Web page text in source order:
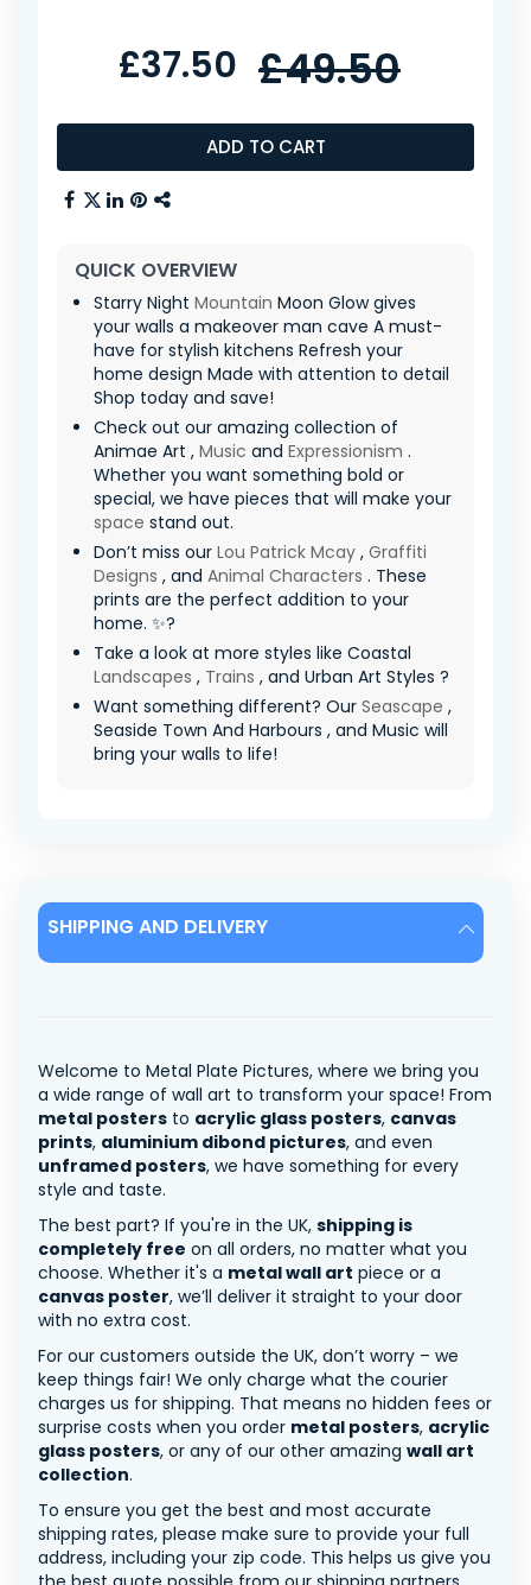
ADD TO CART
£37.50 £49.50
QUICK OVERVIEW
Starry Night Mountain Moon Glow gives
your walls a makeover man cave A must-
have for stylish kitchens Refresh your
home design Made with attention to detail
Shop today and save!
Check out our amazing collection of
Animae Art , Music and Expressionism .
Whether you want something bold or
special, we have pieces that will make your
space stand out.
Don’t miss our Lou Patrick Mcay , Graffiti
Designs , and Animal Characters . These
prints are the perfect addition to your
home. ✨?
Take a look at more styles like Coastal
Landscapes , Trains , and Urban Art Styles ?
Want something different? Our Seascape ,
Seaside Town And Harbours , and Music will
bring your walls to life!
SHIPPING AND DELIVERY
Welcome to Metal Plate Pictures, where we bring you
a wide range of wall art to transform your space! From
metal posters to acrylic glass posters, canvas
prints, aluminium dibond pictures, and even
unframed posters, we have something for every
style and taste.
The best part? If you're in the UK, shipping is
completely free on all orders, no matter what you
choose. Whether it's a metal wall art piece or a
canvas poster, we’ll deliver it straight to your door
with no extra cost.
For our customers outside the UK, don’t worry – we
keep things fair! We only charge what the courier
charges us for shipping. That means no hidden fees or
surprise costs when you order metal posters, acrylic
glass posters, or any of our other amazing wall art
collection.
To ensure you get the best and most accurate
shipping rates, please make sure to provide your full
address, including your zip code. This helps us give you